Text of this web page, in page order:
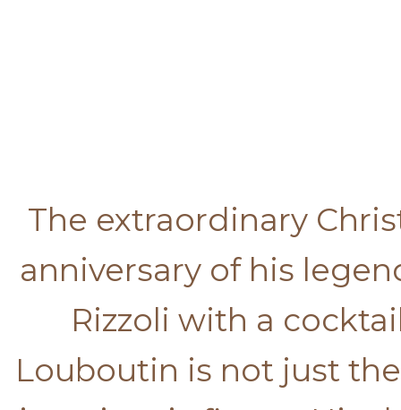
The extraordinary
anniversary of his
Rizzoli with a
Louboutin is not just